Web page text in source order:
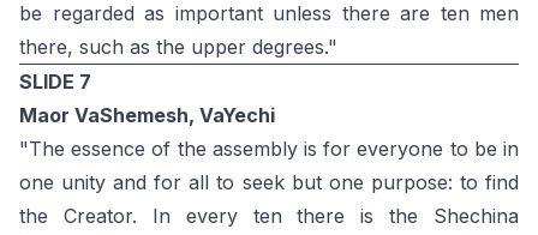
be regarded as important unless there are ten men
there, such as the upper degrees."
SLIDE 7
Maor VaShemesh, VaYechi
"The essence of the assembly is for everyone to be in
one unity and for all to seek but one purpose: to find
the Creator. In every ten there is the Shechina